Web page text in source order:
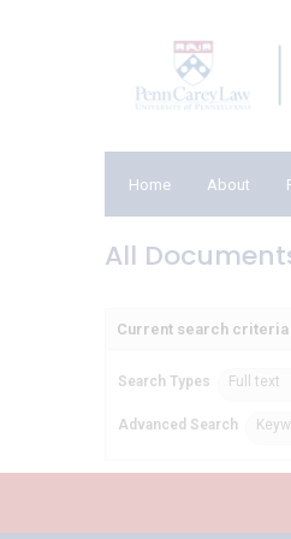
Home About
All
Current search criteria
Search Types Full text
Advanced Search